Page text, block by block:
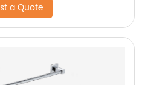
a Quote